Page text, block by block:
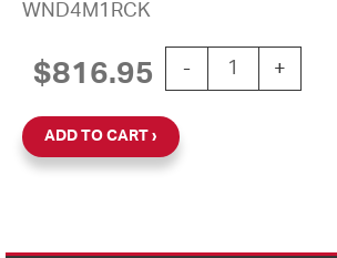
WND4M1RCK
$816.95 -
Wi-Fi Digital+
ADD TO CART